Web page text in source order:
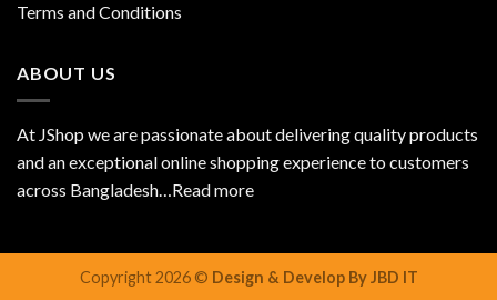
Terms and Conditions
ABOUT US
At JShop we are passionate about delivering quality products
and an exceptional online shopping experience to customers
across Bangladesh…Read more
Copyright 2026 © Design & Develop By JBD IT